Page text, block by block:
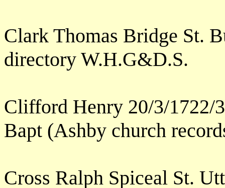
Clark Thomas Bridge St.
directory W.H.G&D.S.
Clifford Henry 20/3/
Bapt (Ashby church
Cross Ralph Spiceal St.